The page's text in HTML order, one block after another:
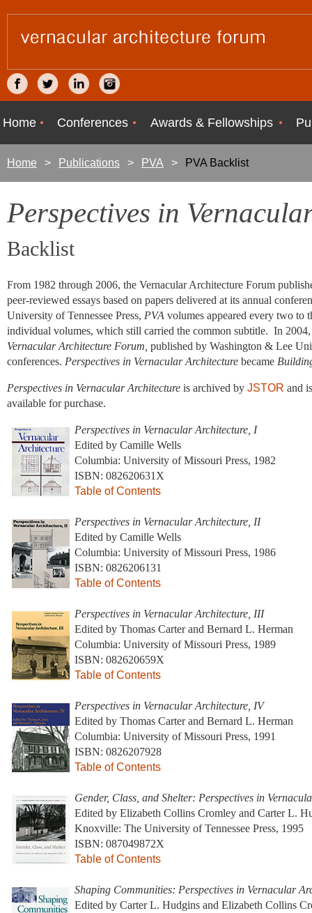
Home Conferences Awards & Fellowships
Home Publications PVA PVA Backlist
Perspectives in
Backlist
From 1982 through 2006, the Vernacular Architecture Forum
peer-reviewed essays based on papers delivered at its annual
University of Tennessee Press, PVA volumes appeared every two to
individual volumes, which still carried the common subtitle. In
Vernacular Architecture Forum, published by Washington & Lee
conferences. Perspectives in Vernacular Architecture became
Perspectives in Vernacular Architecture is archived by JSTOR and
available for purchase.
Perspectives in Vernacular Architecture, I
Edited by Camille Wells
Columbia: University of Missouri Press, 1982
ISBN: 082620631X
Table of Contents
Perspectives in Vernacular Architecture, II
Edited by Camille Wells
Columbia: University of Missouri Press, 1986
ISBN: 0826206131
Table of Contents
Perspectives in Vernacular Architecture, III
Edited by Thomas Carter and Bernard L. Herman
Columbia: University of Missouri Press, 1989
ISBN: 082620659X
Table of Contents
Perspectives in Vernacular Architecture, IV
Edited by Thomas Carter and Bernard L. Herman
Columbia: University of Missouri Press, 1991
ISBN: 0826207928
Table of Contents
Gender, Class, and Shelter: Perspectives in
Edited by Elizabeth Collins Cromley and Carter L.
Knoxville: The University of Tennessee Press, 1995
ISBN: 087049872X
Table of Contents
Shaping Communities: Perspectives in Vernacular
Edited by Carter L. Hudgins and Elizabeth Collins